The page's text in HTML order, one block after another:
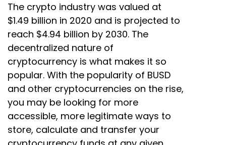
The crypto industry was valued at
$1.49 billion in 2020 and is projected to
reach $4.94 billion by 2030. The
decentralized nature of
cryptocurrency is what makes it so
popular. With the popularity of BUSD
and other cryptocurrencies on the rise,
you may be looking for more
accessible, more legitimate ways to
store, calculate and transfer your